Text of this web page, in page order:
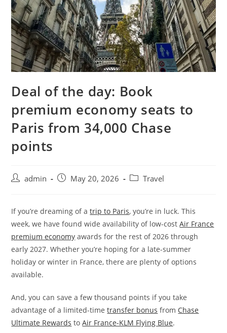
Deal of the day: Book
premium economy seats to
Paris from 34,000 Chase
points
admin May 20, 2026 Travel
If you’re dreaming of atrip to Paris, you’re in luck. This
week, we have found wide availability of low-costAir France
premium economy awards for the rest of 2026 through
early 2027. Whether you’re hoping for a late-summer
holiday or winter in France, there are plenty of options
available.
And, you can save a few thousand points if you take
advantage of a limited-timetransfer bonus from Chase
Ultimate Rewards toAir France-KLM Flying Blue.